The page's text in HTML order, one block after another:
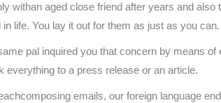
withan aged close friend after years and
life. You lay it out for them as just as you can.
pal inquired you that concern by means
everything to a press release or an article.
emails, our foreign language